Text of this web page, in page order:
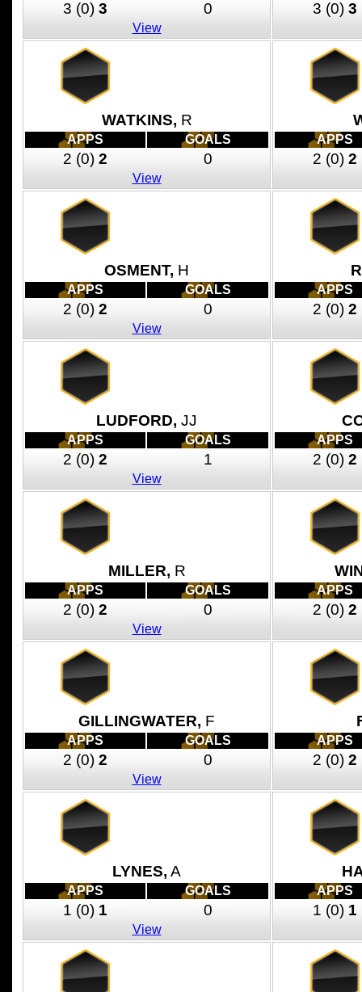
3 (0) 3 0
View
3 (0) 3
WATKINS, R
APPS GOALS
2 (0) 2 0
View
APPS
2 (0) 2
OSMENT, H
APPS GOALS
2 (0) 2 0
View
APPS
2 (0) 2
LUDFORD, JJ
APPS GOALS
2 (0) 2 1
View
APPS
2 (0) 2
MILLER, R
APPS GOALS
2 (0) 2 0
View
APPS
2 (0) 2
GILLINGWATER, F
APPS GOALS
2 (0) 2 0
View
APPS
2 (0) 2
LYNES, A
APPS GOALS
1 (0) 1 0
View
APPS
1 (0) 1